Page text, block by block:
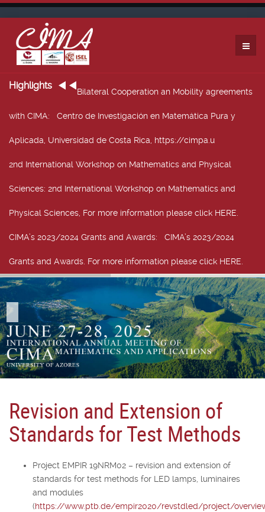
Highlights
Bilateral Cooperation an Mobility agreements
with CIMA: Centro de Investigación en Matemática Pura y
Aplicada, Universidad de Costa Rica, https://cimpa.u
2nd International Workshop on Mathematics and Physical
Sciences: 2nd International Workshop on Mathematics and
Physical Sciences, For more information please click HERE.
CIMA’s 2023/2024 Grants and Awards: CIMA’s 2023/2024
Grants and Awards. For more information please click HERE.
Revision and Extension of
Standards for Test Methods
Project EMPIR 19NRM02 – revision and extension of
standards for test methods for LED lamps, luminaires
and modules
(https://www.ptb.de/empir2020/revstdled/project/